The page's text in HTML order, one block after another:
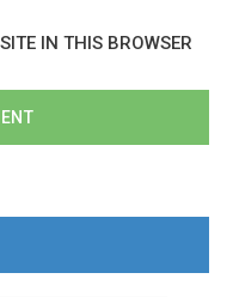
IN THIS BROWSER